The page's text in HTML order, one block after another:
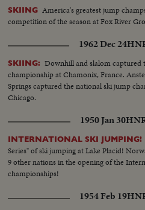
SKIING America's greatest jump
competition of the season at Fox River
1962 Dec 24
SKIING: Downhill and slalom captured
championship at Chamonix, France.
Springs captured the national ski jump
Chicago.
1950 Jan 30
INTERNATIONAL SKI JUMPING!
Series" of ski jumping at Lake Placid!
9 other nations in the opening of the
championships!
1954 Feb 19